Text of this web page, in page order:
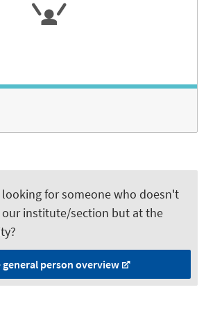
looking for someone who doesn't
institute/section but at the
general person overview